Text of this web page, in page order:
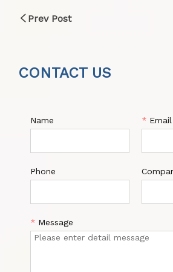
Prev Post
CONTACT US
Name * Email
Phone
* Message